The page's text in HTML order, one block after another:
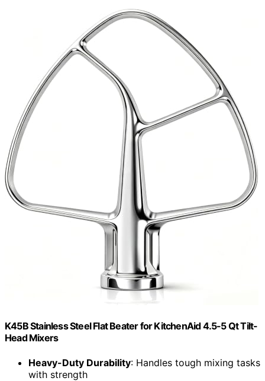
K45B Stainless Steel Flat Beater for KitchenAid 4.5-5 Qt Tilt-
Head Mixers
Heavy-Duty Durability: Handles tough mixing tasks
with strength